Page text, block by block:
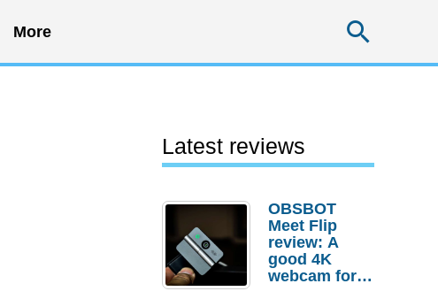
More
Latest reviews
OBSBOT
Meet Flip
review: A
good 4K
webcam for